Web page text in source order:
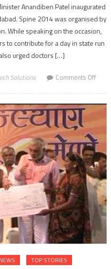
Anandiben Patel inaugurated
Spine 2014 was organised by
While speaking on the occasion,
to contribute for a day in state run
urged doctors […]
Solutions Comments Offon
Spine
2014
in
TOP STORIES